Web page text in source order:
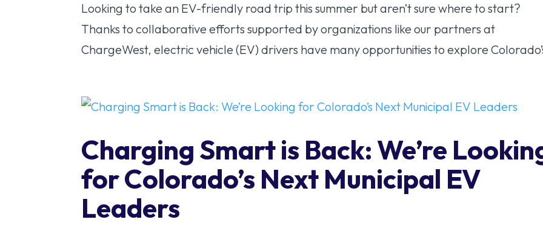
Looking to take an EV-friendly road trip this summer but aren’t sure where to start?
Thanks to collaborative efforts supported by organizations like our partners at
ChargeWest, electric vehicle (EV) drivers have many opportunities to explore
Charging Smart is Back: We’re
for Colorado’s Next Municipal EV
Leaders